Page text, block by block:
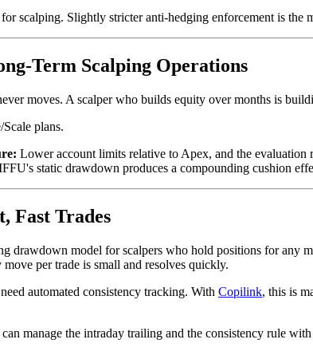
scalping. Slightly stricter anti-hedging enforcement is the
Term Scalping Operations
moves. A scalper who builds equity over months is
plans.
Lower account limits relative to Apex, and the evaluation
static drawdown produces a compounding cushion
Fast Trades
drawdown model for scalpers who hold positions for
per trade is small and resolves quickly.
automated consistency tracking. With Copilink, this is
manage the intraday trailing and the consistency rule